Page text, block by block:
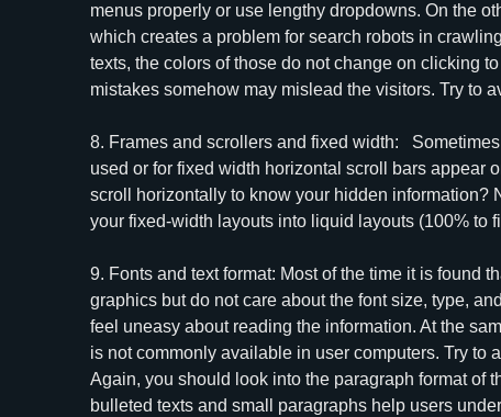
menus properly or use lengthy dropdowns. On the
which creates a problem for search robots in
texts, the colors of those do not change on clicking
mistakes somehow may mislead the visitors. Try to
8. Frames and scrollers and fixed width:
used or for fixed width horizontal scroll bars appear
scroll horizontally to know your hidden information?
your fixed-width layouts into liquid layouts (100% to
9. Fonts and text format: Most of the time it is found
graphics but do not care about the font size, type,
feel uneasy about reading the information. At the
is not commonly available in user computers. Try to
Again, you should look into the paragraph format of
bulleted texts and small paragraphs help users